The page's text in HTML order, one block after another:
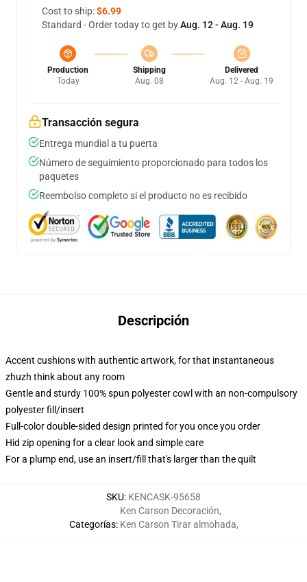
Cost to ship:$6.99
Standard - Order today to get byAug. 12 - Aug. 19
Production
Today
Shipping
Aug. 08
Delivered
Aug. 12 - Aug. 19
Transacción segura
Entrega mundial a tu puerta
Número de seguimiento proporcionado para todos los
paquetes
Reembolso completo si el producto no es recibido
Descripción
Accent cushions with authentic artwork, for that instantaneous
zhuzh think about any room
Gentle and sturdy 100% spun polyester cowl with an non-compulsory
polyester fill/insert
Full-color double-sided design printed for you once you order
Hid zip opening for a clear look and simple care
For a plump end, use an insert/fill that's larger than the quilt
SKU: KENCASK-95658
Categorías:
Ken Carson Decoración,
Ken Carson Tirar almohada,